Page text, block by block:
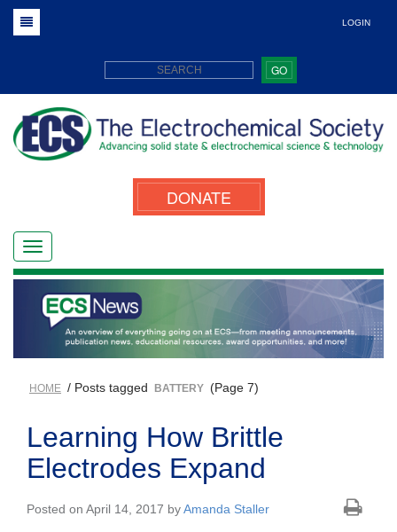
LOGIN
GO
DONATE
HOME / Posts tagged BATTERY (Page 7)
Learning How Brittle
Electrodes Expand
Posted on April 14, 2017 byAmanda Staller